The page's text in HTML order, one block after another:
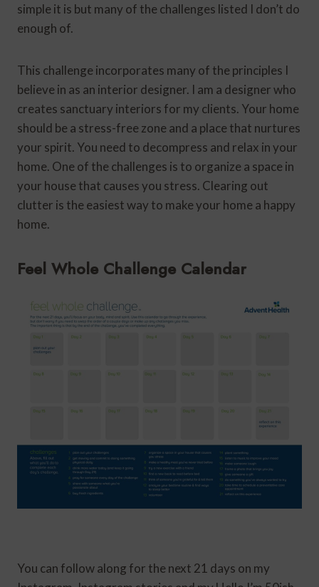
simple it is but many of the challenges listed I don’t do
enough of.
This challenge incorporates many of the principles I
believe in as an interior designer. I am a designer who
creates sanctuary interiors for my clients. Your home
should be a stress-free zone and a place that nurtures
your spirit. You need to decompress and relax in your
home. One of the challenges is to organize a space in
your house that causes you stress. Clearing out
clutter is the easiest way to make your home a happy
home.
Feel Whole Challenge Calendar
You can follow along for the next 21 days on my